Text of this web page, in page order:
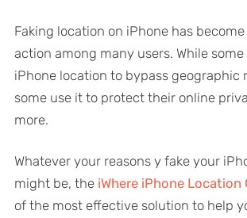
Faking location on iPhone has
action among many users. While
iPhone location to bypass geographic
some use it to protect their online
more.
Whatever your reasons y fake your
might be, the iWhere iPhone Location
of the most effective solution to help